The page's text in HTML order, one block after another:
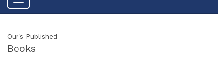
Toggle navigation
Our's Published
Books